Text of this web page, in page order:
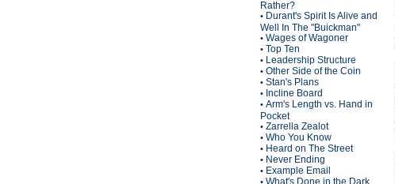
Rather?
• Durant's Spirit Is Alive and
Well In The "Buickman"
• Wages of Wagoner
• Top Ten
• Leadership Structure
• Other Side of the Coin
• Stan's Plans
• Incline Board
• Arm's Length vs. Hand in
Pocket
• Zarrella Zealot
• Who You Know
• Heard on The Street
• Never Ending
• Example Email
• What's Done in the Dark